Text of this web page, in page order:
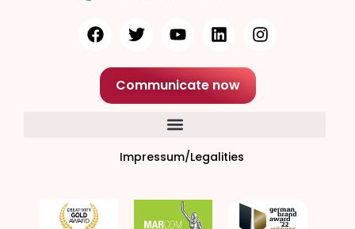
Communicate now
Impressum/Legalities